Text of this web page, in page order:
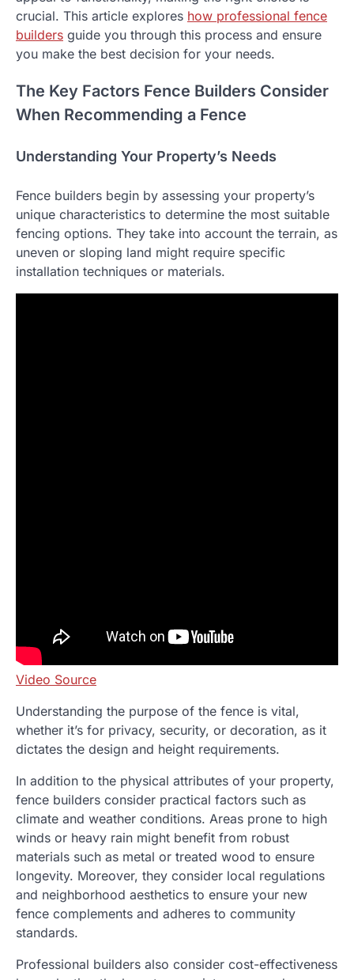
crucial. This article explores how professional fence
builders guide you through this process and ensure
you make the best decision for your needs.
The Key Factors Fence Builders Consider
When Recommending a Fence
Understanding Your Property’s Needs
Fence builders begin by assessing your property’s
unique characteristics to determine the most suitable
fencing options. They take into account the terrain, as
uneven or sloping land might require specific
installation techniques or materials.
Video Source
Understanding the purpose of the fence is vital,
whether it’s for privacy, security, or decoration, as it
dictates the design and height requirements.
In addition to the physical attributes of your property,
fence builders consider practical factors such as
climate and weather conditions. Areas prone to high
winds or heavy rain might benefit from robust
materials such as metal or treated wood to ensure
longevity. Moreover, they consider local regulations
and neighborhood aesthetics to ensure your new
fence complements and adheres to community
standards.
Professional builders also consider cost-effectiveness